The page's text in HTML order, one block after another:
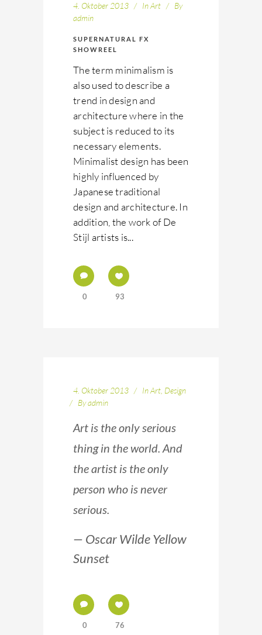
4. Oktober 2013 InArt
By
admin
SUPERNATURAL FX
SHOWREEL
The term minimalism is
also used to describe a
trend in design and
architecture where in the
subject is reduced to its
necessary elements.
Minimalist design has been
highly influenced by
Japanese traditional
design and architecture. In
addition, the work of De
Stijl artists is...
0 93
4. Oktober 2013 InArt Design
Byadmin
Art is the only serious
thing in the world. And
the artist is the only
person who is never
serious.
— Oscar Wilde Yellow
Sunset
0 76